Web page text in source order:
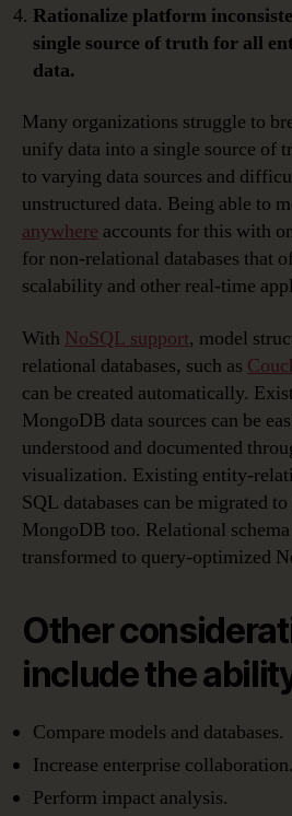
Rationalize platform
single source of truth for all
data.
Many organizations struggle to
unify data into a single source of
to varying data sources and
unstructured data. Being able to
anywhere accounts for this with
for non-relational databases that
scalability and other real-time
With NoSQL support, model
relational databases, such as
can be created automatically.
MongoDB data sources can be
understood and documented
visualization. Existing entity-
SQL databases can be migrated
MongoDB too. Relational
transformed to query-optimized
Other
include the
Compare models and databases.
Increase enterprise collaboration.
Perform impact analysis.